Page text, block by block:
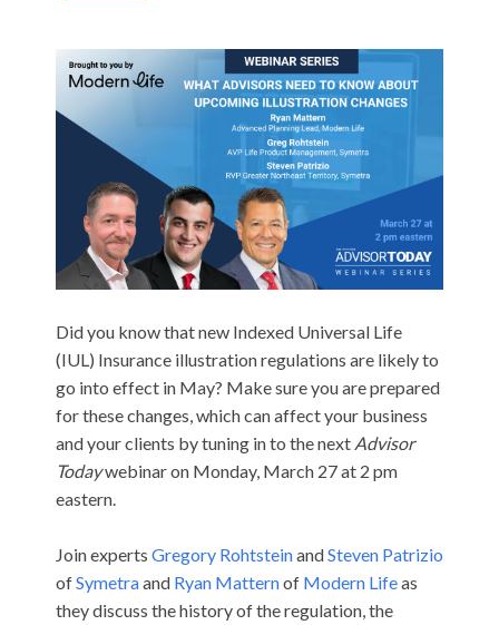
Did you know that new Indexed Universal Life
(IUL) Insurance illustration regulations are likely to
go into effect in May? Make sure you are prepared
for these changes, which can affect your business
and your clients by tuning in to the next Advisor
Todaywebinar on Monday, March 27 at 2 pm
eastern.
Join experts Gregory RohtsteinandSteven Patrizio
ofSymetraand Ryan Matternof Modern Lifeas
they discuss the history of the regulation, the